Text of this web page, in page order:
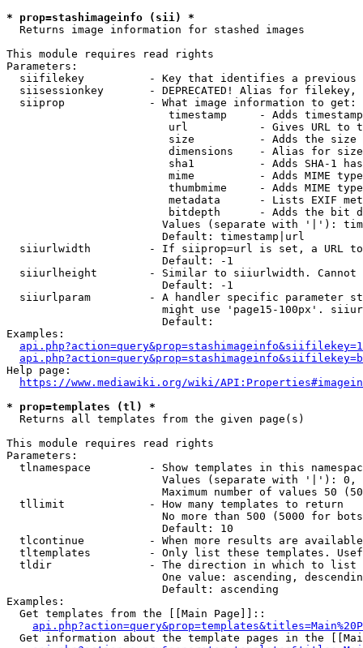
* prop=stashimageinfo (sii) *
  Returns image information for stashed images
This module requires read rights
Parameters:
siifilekey          - Key that identifies a
siisessionkey       - DEPRECATED! Alias for filekey,
  siiprop             - What image information to get:
timestamp     - Adds
url           - Gives URL to
size          - Adds the
                         dimensions    - Alias for size
sha1          - Adds SHA-1
mime          - Adds MIME
thumbmime     - Adds MIME
metadata      - Lists EXIF
bitdepth      - Adds the bit
Values (separate with '|'):
                        Default: timestamp|url
siiurlwidth         - If siiprop=url is set, a URL
                        Default: -1
siiurlheight        - Similar to siiurlwidth. Cannot
                        Default: -1
siiurlparam         - A handler specific parameter
might use 'page15-100px'.
                        Default:
Examples:
Help page:
https://www.mediawiki.org/wiki/
* prop=templates (tl) *
  Returns all templates from the given page(s)
This module requires read rights
Parameters:
tlnamespace         - Show templates in this
Values (separate with '|'):
Maximum number of values 50
  tllimit             - How many templates to return
No more than 500 (5000 for
                        Default: 10
tlcontinue          - When more results are
tltemplates         - Only list these templates.
  tldir               - The direction in which to list
One value: ascending,
                        Default: ascending
Examples:
  Get templates from the [[Main Page]]::
Get information about the template pages in the